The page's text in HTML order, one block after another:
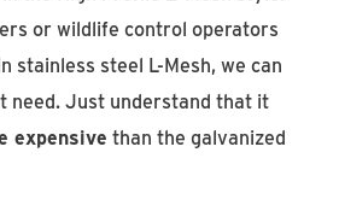
or wildlife control operators
stainless steel L-Mesh, we can
need. Just understand that it
expensive than the galvanized